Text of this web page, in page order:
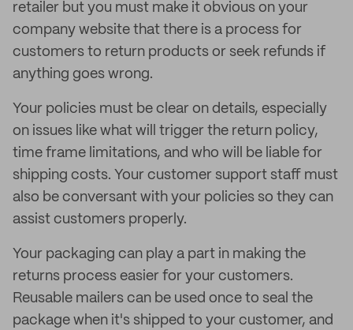
retailer but you must make it obvious on your
company website that there is a process for
customers to return products or seek refunds if
anything goes wrong.
Your policies must be clear on details, especially
on issues like what will trigger the return policy,
time frame limitations, and who will be liable for
shipping costs. Your customer support staff must
also be conversant with your policies so they can
assist customers properly.
Your packaging can play a part in making the
returns process easier for your customers.
Reusable mailers can be used once to seal the
package when it's shipped to your customer, and